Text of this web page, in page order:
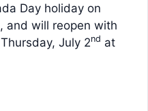
Day holiday on
and will reopen with
July 2nd at